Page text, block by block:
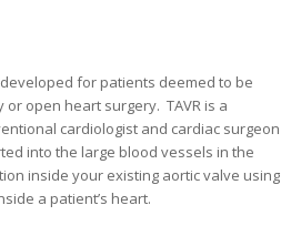
for patients deemed to be
open heart surgery. TAVR is a
cardiologist and cardiac surgeon
into the large blood vessels in the
inside your existing aortic valve using
a patient’s heart.